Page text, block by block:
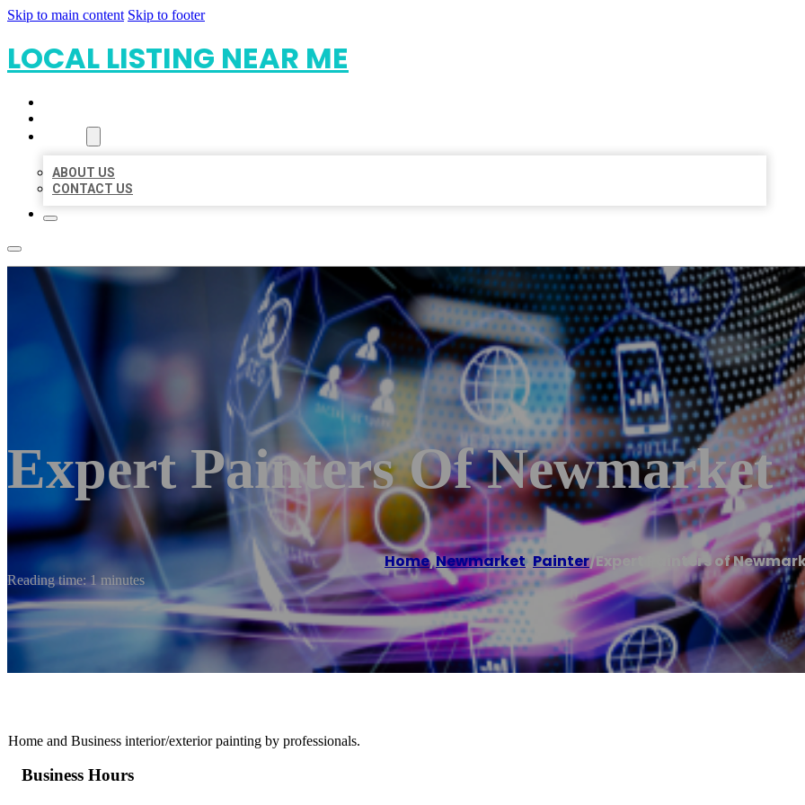
Skip to main content Skip to footer
LOCAL LISTING NEAR ME
ABOUT US
CONTACT US
Expert Painters Of Newmarket
Home/Newmarket,Painter/Expert Painters of
Reading time: 1 minutes
Home and Business interior/exterior painting by professionals.
Business Hours